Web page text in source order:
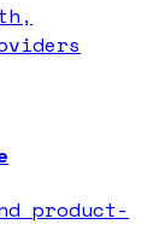
product-